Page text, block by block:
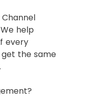
help
every
the same